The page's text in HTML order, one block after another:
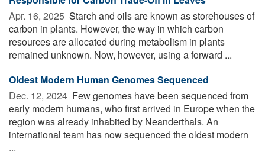
Apr. 16, 2025  Starch and oils are known as storehouses of
carbon in plants. However, the way in which carbon
resources are allocated during metabolism in plants
remained unknown. Now, however, using a forward ...
Oldest Modern Human Genomes Sequenced
Dec. 12, 2024  Few genomes have been sequenced from
early modern humans, who first arrived in Europe when the
region was already inhabited by Neanderthals. An
international team has now sequenced the oldest modern
...